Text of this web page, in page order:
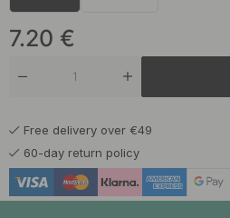
Chalk Grey
Graphite Grey
Matte Black
Sage Green
7.20 €
Free delivery over €49
60-day return policy